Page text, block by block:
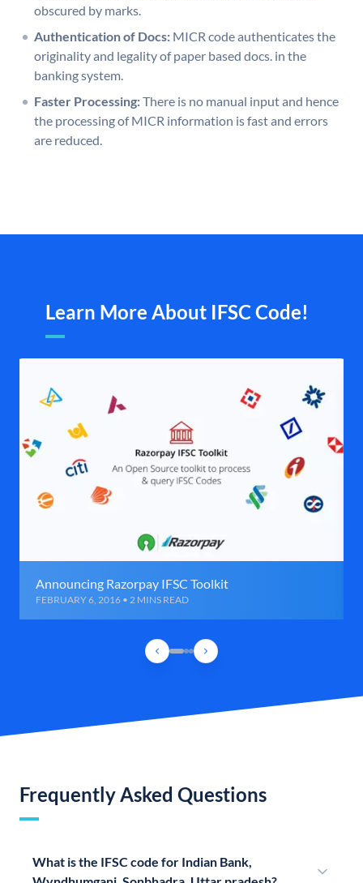
obscured by marks.
Authentication of Docs: MICR code authenticates the
originality and legality of paper based docs. in the
banking system.
Faster Processing:There is no manual input and hence
the processing of MICR information is fast and errors
are reduced.
Learn More About IFSC Code!
Announcing Razorpay IFSC Toolkit
FEBRUARY 6, 2016 • 2 MINS READ
Frequently Asked Questions
What is the IFSC code for Indian Bank,